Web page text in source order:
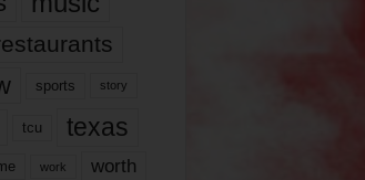
sports story
tcu texas
work worth